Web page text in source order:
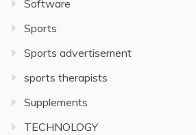
Software
Sports
Sports advertisement
sports therapists
Supplements
TECHNOLOGY